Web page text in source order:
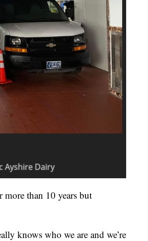
more than 10 years but
knows who we are and we’re